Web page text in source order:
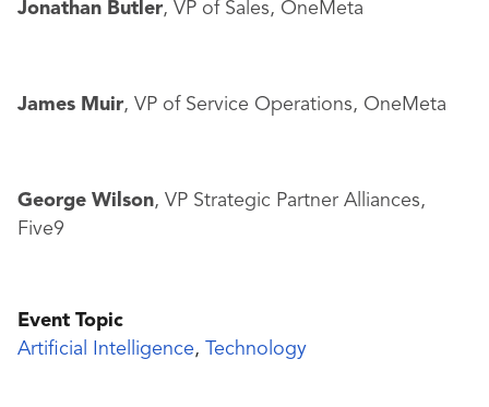
Jonathan Butler, VP of Sales, OneMeta
James Muir, VP of Service Operations, OneMeta
George Wilson, VP Strategic Partner Alliances,
Five9
Event Topic
Artificial Intelligence, Technology